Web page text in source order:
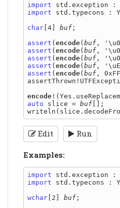
import
import std.typecons :
char [4] buf ;
assert ( encode( buf ,
assert ( encode( buf ,
assert ( encode( buf ,
assert ( encode( buf ,
assert ( encode( buf ,
encode
auto slice = buf [];
Edit Run
Examples:
import
import std.typecons :
wchar [2] buf ;